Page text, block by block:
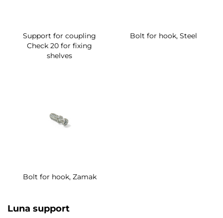
Support for coupling
Check 20 for fixing
shelves
Bolt for hook, Steel
Bolt for hook, Zamak
Luna support